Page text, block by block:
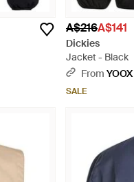
A$216A$141
Dickies
Jacket - Black
From YOOX
SALE